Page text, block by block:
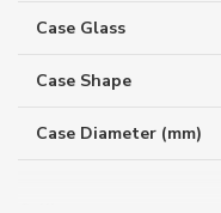
Case Glass
Case Shape
Case Diameter (mm)